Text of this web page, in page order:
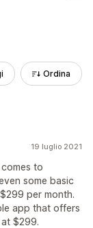
Ordina
19 luglio 2021
to
some basic
per month.
app that offers
$299.